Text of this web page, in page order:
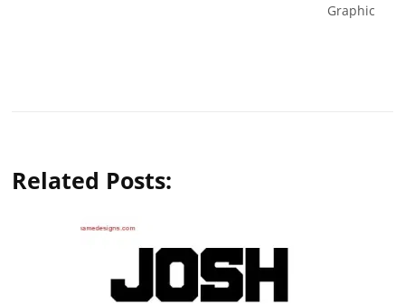
Graphic
Related Posts: